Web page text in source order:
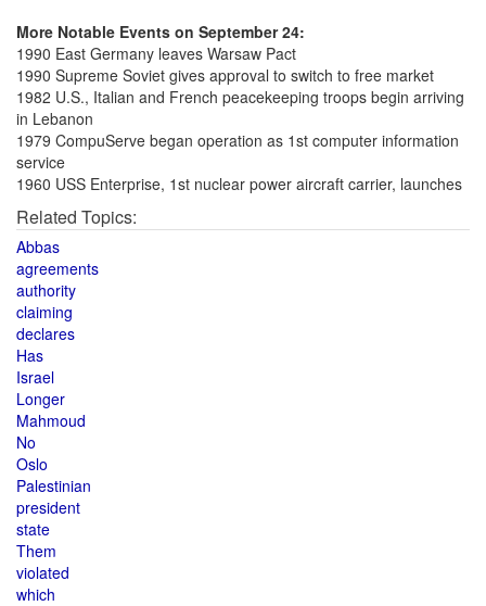
More Notable Events on September 24:
1990 East Germany leaves Warsaw Pact
1990 Supreme Soviet gives approval to switch to free market
1982 U.S., Italian and French peacekeeping troops begin arriving
in Lebanon
1979 CompuServe began operation as 1st computer information
service
1960 USS Enterprise, 1st nuclear power aircraft carrier, launches
Related Topics:
Abbas
agreements
authority
claiming
declares
Has
Israel
Longer
Mahmoud
No
Oslo
Palestinian
president
state
Them
violated
which